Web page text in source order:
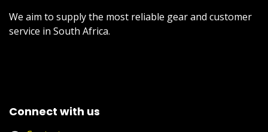
We aim to supply the most reliable gear and customer
service in South Africa.
Connect with us